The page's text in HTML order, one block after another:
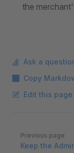
the
Ask a
Copy
Edit this
Pager
Previous page
Keep the